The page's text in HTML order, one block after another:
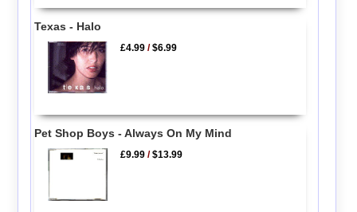
Texas - Halo
£4.99 /$6.99
Pet Shop Boys - Always On My Mind
£9.99 /$13.99